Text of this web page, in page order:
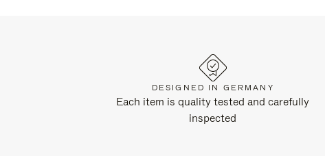
DESIGNED IN GERMANY
Each item is quality tested and carefully
inspected